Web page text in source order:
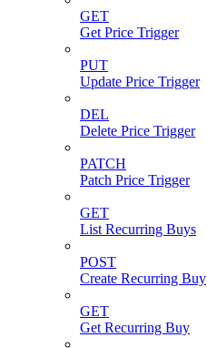
GET
Get Price Trigger
PUT
Update Price Trigger
DEL
Delete Price Trigger
PATCH
Patch Price Trigger
GET
List Recurring Buys
POST
Create Recurring Buy
GET
Get Recurring Buy